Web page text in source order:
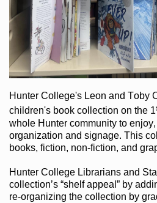
Hunter College's Leon and Toby
children's bookcollection on the 1
whole Hunter communityto enjoy
organization and signage. This
books, fiction, non-fiction, and
Hunter College Librarians and
collection’s “shelf appeal”by
re-organizing the collection by